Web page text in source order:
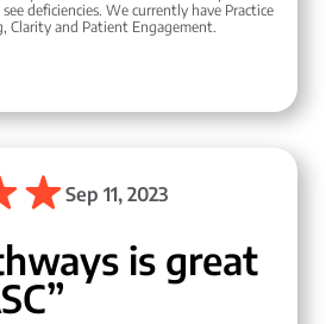
deficiencies. We currently have Practice
Clarity and Patient Engagement.
Sep 11, 2023
is great